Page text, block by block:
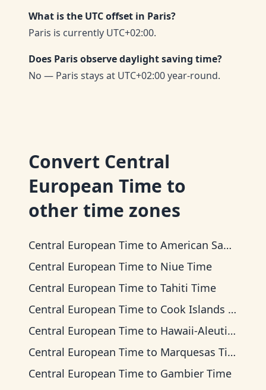
What is the UTC offset in Paris?
Paris is currently UTC+02:00.
Does Paris observe daylight saving time?
No — Paris stays at UTC+02:00 year-round.
Convert Central
European Time to
other time zones
Central European Time to American Samoa Time
Central European Time to Niue Time
Central European Time to Tahiti Time
Central European Time to Cook Islands Time
Central European Time to Hawaii-Aleutian Time
Central European Time to Marquesas Time
Central European Time to Gambier Time